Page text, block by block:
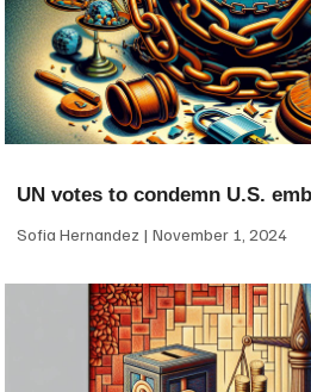
UN votes to condemn U.S.
Sofia Hernandez November 1, 2024